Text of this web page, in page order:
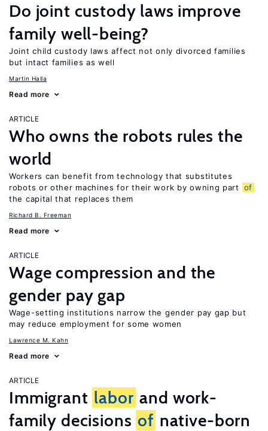
Do joint custody laws improve
family well-being?
Joint child custody laws affect not only divorced families
but intact families as well
Martin Halla
Read more
ARTICLE
Who owns the robots rules the
world
Workers can benefit from technology that substitutes
robots or other machines for their work by owning part
of
the capital that replaces them
Richard B. Freeman
Read more
ARTICLE
Wage compression and the
gender pay gap
Wage-setting institutions narrow the gender pay gap but
may reduce employment for some women
Lawrence M. Kahn
Read more
ARTICLE
Immigrant labor and work-
family decisions of native-born